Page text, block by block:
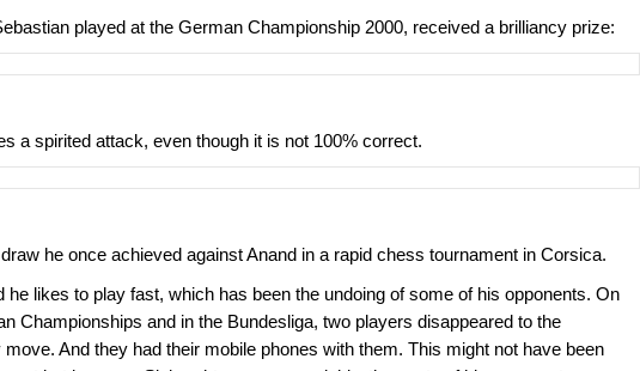
played at the German Championship 2000, received a brilliancy prize:
a spirited attack, even though it is not 100% correct.
he once achieved against Anand in a rapid chess tournament in Corsica.
he likes to play fast, which has been the undoing of some of his opponents. On
Championships and in the Bundesliga, two players disappeared to the
And they had their mobile phones with them. This might not have been